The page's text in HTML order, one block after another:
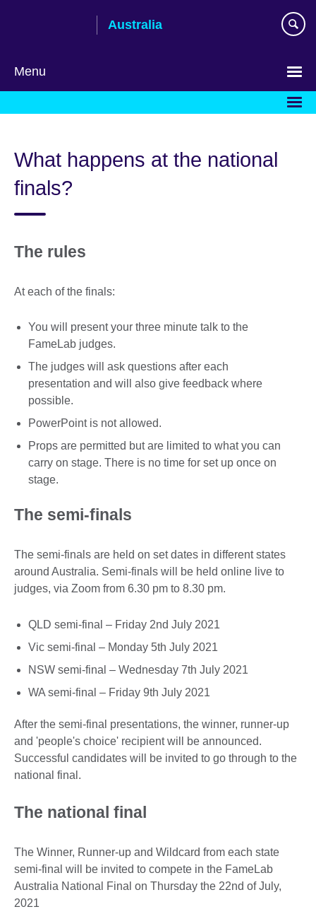
Australia
Menu
What happens at the national
finals?
The rules
At each of the finals:
You will present your three minute talk to the
FameLab judges.
The judges will ask questions after each
presentation and will also give feedback where
possible.
PowerPoint is not allowed.
Props are permitted but are limited to what you can
carry on stage. There is no time for set up once on
stage.
The semi-finals
The semi-finals are held on set dates in different states
around Australia. Semi-finals will be held online live to
judges, via Zoom from 6.30 pm to 8.30 pm.
QLD semi-final – Friday 2nd July 2021
Vic semi-final – Monday 5th July 2021
NSW semi-final – Wednesday 7th July 2021
WA semi-final – Friday 9th July 2021
After the semi-final presentations, the winner, runner-up
and 'people's choice' recipient will be announced.
Successful candidates will be invited to go through to the
national final.
The national final
The Winner, Runner-up and Wildcard from each state
semi-final will be invited to compete in the FameLab
Australia National Final on Thursday the 22nd of July,
2021